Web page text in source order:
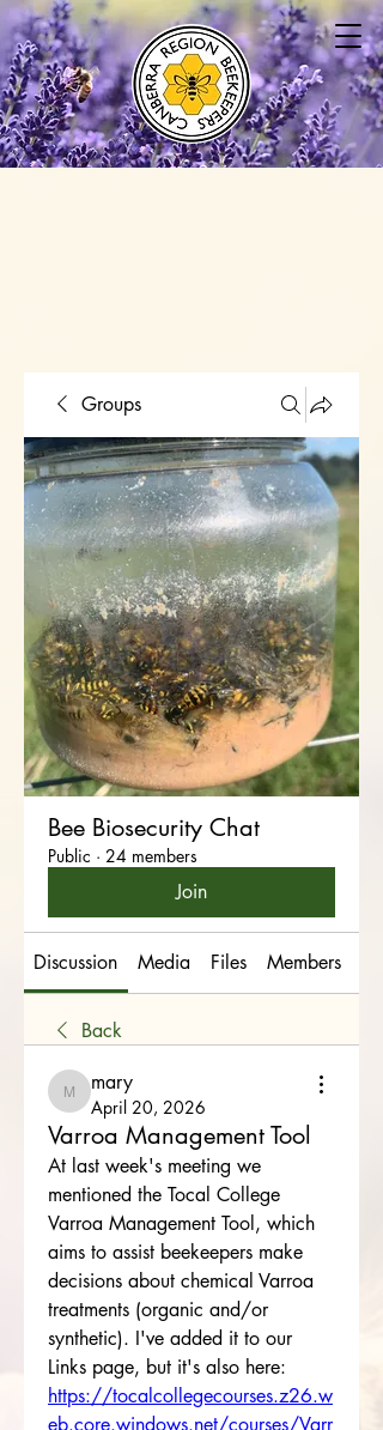
Groups
Bee Biosecurity Chat
Public · 24 members
Join
Discussion Media Files Members
Back
mary
mary
April 20, 2026
Varroa Management Tool
At last week's meeting we
mentioned the Tocal College
Varroa Management Tool, which
aims to assist beekeepers make
decisions about chemical Varroa
treatments (organic and/or
synthetic). I've added it to our
https://tocalcollegecourses.z26.w
eb.core.windows.net/courses/Varr